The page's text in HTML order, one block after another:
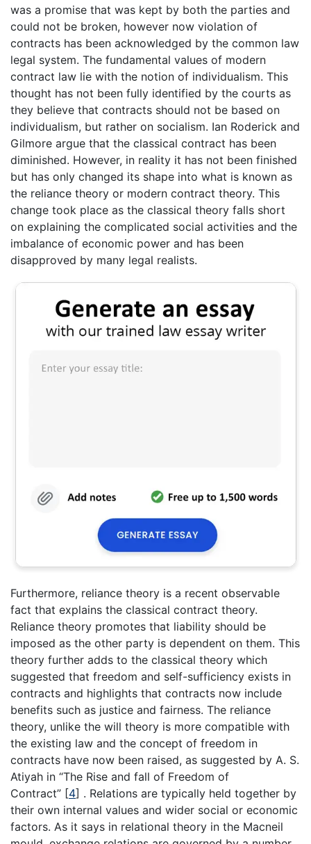
was a promise that was kept by both the parties and
could not be broken, however now violation of
contracts has been acknowledged by the common law
legal system. The fundamental values of modern
contract law lie with the notion of individualism. This
thought has not been fully identified by the courts as
they believe that contracts should not be based on
individualism, but rather on socialism. Ian Roderick and
Gilmore argue that the classical contract has been
diminished. However, in reality it has not been finished
but has only changed its shape into what is known as
the reliance theory or modern contract theory. This
change took place as the classical theory falls short
on explaining the complicated social activities and the
imbalance of economic power and has been
disapproved by many legal realists.
Furthermore, reliance theory is a recent observable
fact that explains the classical contract theory.
Reliance theory promotes that liability should be
imposed as the other party is dependent on them. This
theory further adds to the classical theory which
suggested that freedom and self-sufficiency exists in
contracts and highlights that contracts now include
benefits such as justice and fairness. The reliance
theory, unlike the will theory is more compatible with
the existing law and the concept of freedom in
contracts have now been raised, as suggested by A. S.
Atiyah in “The Rise and fall of Freedom of
Contract” [4] . Relations are typically held together by
their own internal values and wider social or economic
factors. As it says in relational theory in the Macneil